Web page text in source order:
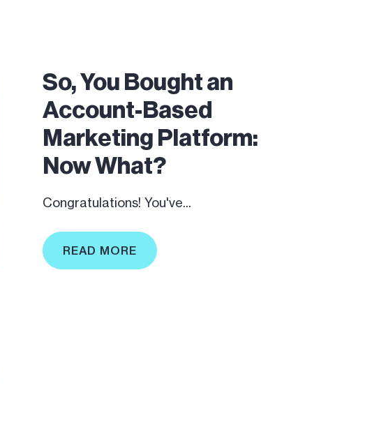
So, You Bought an
Account-Based
Marketing Platform:
Now What?
Congratulations! You've...
READ MORE